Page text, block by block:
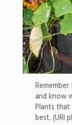
and know
Plants
best. (URI